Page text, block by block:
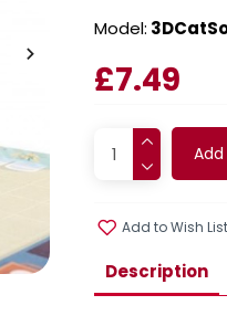
Model:
£7.49
Add to Wish List
Description